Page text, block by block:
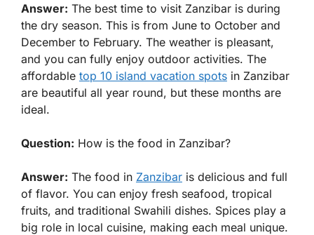
Answer: The best time to visit Zanzibar is during
the dry season. This is from June to October and
December to February. The weather is pleasant,
and you can fully enjoy outdoor activities. The
affordable top 10 island vacation spots in Zanzibar
are beautiful all year round, but these months are
ideal.
Question: How is the food in Zanzibar?
Answer: The food in Zanzibar is delicious and full
of flavor. You can enjoy fresh seafood, tropical
fruits, and traditional Swahili dishes. Spices play a
big role in local cuisine, making each meal unique.